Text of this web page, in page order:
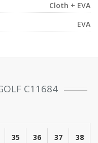
Cloth + EVA
EVA
C11684
35 36 37 38